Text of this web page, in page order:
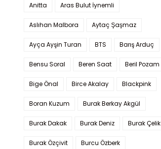
Anitta Aras Bulut İynemli
Aslıhan Malbora Aytaç Şaşmaz
Ayça Ayşin Turan BTS Barış Arduç
Bensu Soral Beren Saat Beril Pozam
Bige Önal Birce Akalay Blackpink
Boran Kuzum Burak Berkay Akgül
Burak Dakak Burak Deniz Burak Çelik
Burak Özçivit Burcu Özberk